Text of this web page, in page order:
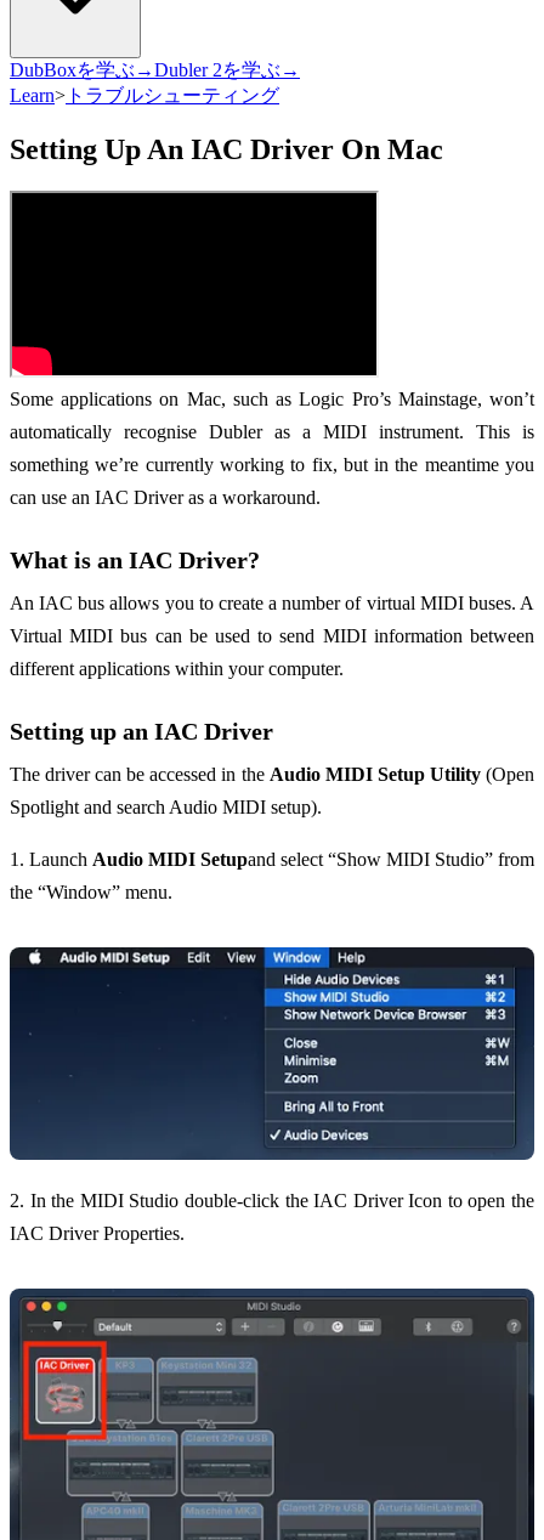
DubBoxを学ぶ→Dubler 2を学ぶ→
Learn> トラブルシューティング
Setting Up An IAC Driver On Mac
Some applications on Mac, such as Logic Pro’s Mainstage, won’t
automatically recognise Dubler as a MIDI instrument. This is
something we’re currently working to fix, but in the meantime you
can use an IAC Driver as a workaround.
What is an IAC Driver?
An IAC bus allows you to create a number of virtual MIDI buses. A
Virtual MIDI bus can be used to send MIDI information between
different applications within your computer.
Setting up an IAC Driver
The driver can be accessed in the Audio MIDI Setup Utility(Open
Spotlight and search Audio MIDI setup).
1. Launch Audio MIDI Setupand select “Show MIDI Studio” from
the “Window” menu.
2. In the MIDI Studio double-click the IAC Driver Icon to open the
IAC Driver Properties.